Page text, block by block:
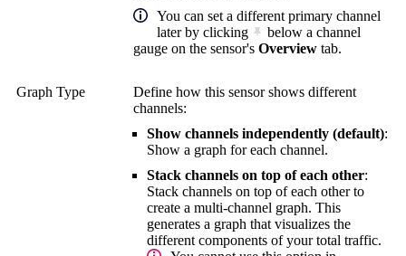
You can set a different primary channel
later by clicking
below a channel
gauge on the sensor's Overview tab.
Graph Type
Define how this sensor shows different
channels:
Show channels independently (default):
Show a graph for each channel.
Stack channels on top of each other:
Stack channels on top of each other to
create a multi-channel graph. This
generates a graph that visualizes the
different components of your total traffic.